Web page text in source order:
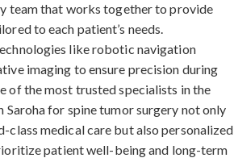
team that works together to provide
to each patient’s needs.
like robotic navigation
imaging to ensure precision during
of the most trusted specialists in the
Saroha for spine tumor surgery not only
class medical care but also personalized
patient well-being and long-term